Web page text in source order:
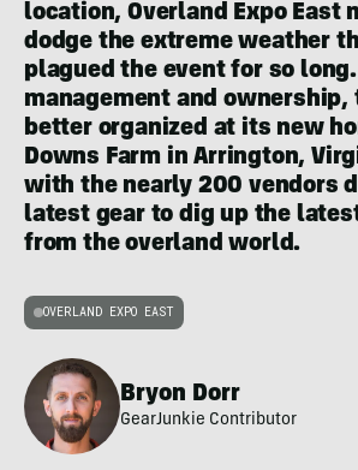
location, Overland Expo East
dodge the extreme weather
plagued the event for so
management and ownership,
better organized at its new
Downs Farm in Arrington,
with the nearly 200 vendors
latest gear to dig up the
from the overland world.
OVERLAND EXPO EAST
Bryon Dorr
GearJunkie Contributor